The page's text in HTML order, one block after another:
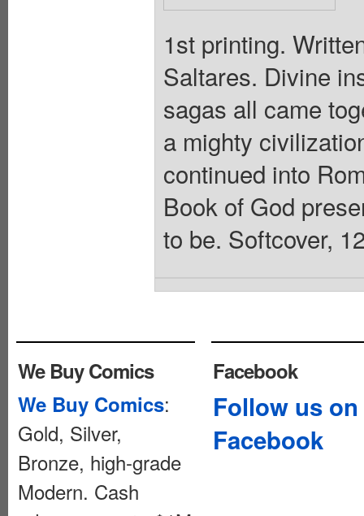
1st printing.
Saltares. Divine
sagas all came
a mighty
continued into
Book of God
to be. Softcover,
We Buy Comics
We Buy Comics:
Gold, Silver,
Bronze, high-grade
Modern. Cash
Facebook
Follow us on
Facebook